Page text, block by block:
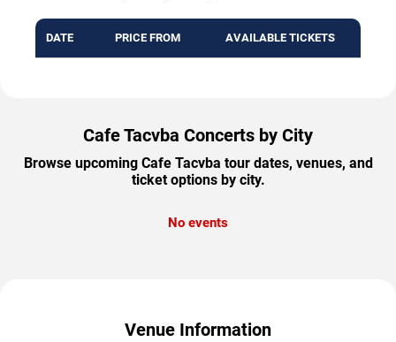
DATE PRICE FROM AVAILABLE TICKETS
Cafe Tacvba Concerts by City
Browse upcoming Cafe Tacvba tour dates, venues, and
ticket options by city.
No events
Venue Information